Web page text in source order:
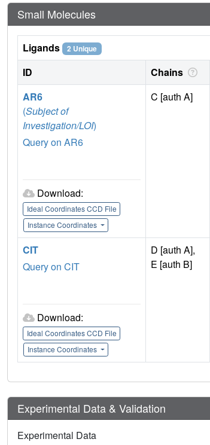
Small Molecules
Ligands 2 Unique
ID Chains
AR6
(Subject of
Investigation/LOI)
Query on AR6
Download:
Ideal Coordinates CCD File
Instance Coordinates
C [auth A]
CIT
Query on CIT
Download:
Ideal Coordinates CCD File
Instance Coordinates
D [auth A],
E [auth B]
Experimental Data & Validation
Experimental Data